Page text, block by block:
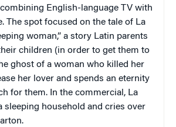
English-language TV with
The spot focused on the tale of La
woman,” a story Latin parents
children (in order to get them to
ghost of a woman who killed her
her lover and spends an eternity
for them. In the commercial, La
sleeping household and cries over